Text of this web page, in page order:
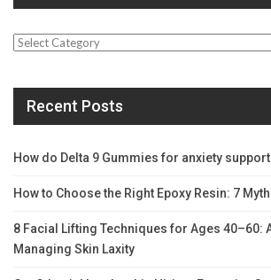
Categories
Recent Posts
How do Delta 9 Gummies for anxiety
How to Choose the Right Epoxy Resin: 7
8 Facial Lifting Techniques for Ages 40–60:
Managing Skin Laxity